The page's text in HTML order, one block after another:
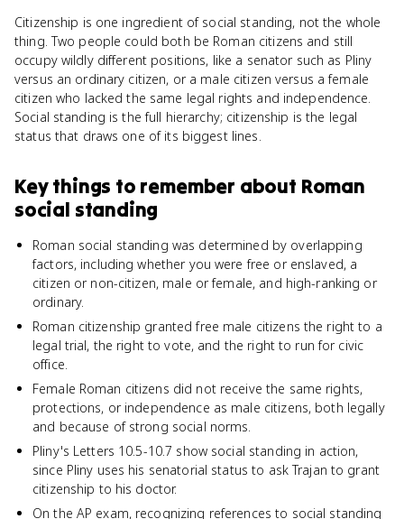
Citizenship is one ingredient of social standing, not the whole
thing. Two people could both be Roman citizens and still
occupy wildly different positions, like a senator such as Pliny
versus an ordinary citizen, or a male citizen versus a female
citizen who lacked the same legal rights and independence.
Social standing is the full hierarchy; citizenship is the legal
status that draws one of its biggest lines.
Key things to remember about Roman
social standing
Roman social standing was determined by overlapping
factors, including whether you were free or enslaved, a
citizen or non-citizen, male or female, and high-ranking or
ordinary.
Roman citizenship granted free male citizens the right to a
legal trial, the right to vote, and the right to run for civic
office.
Female Roman citizens did not receive the same rights,
protections, or independence as male citizens, both legally
and because of strong social norms.
Pliny's Letters 10.5-10.7 show social standing in action,
since Pliny uses his senatorial status to ask Trajan to grant
citizenship to his doctor.
On the AP exam, recognizing references to social standing